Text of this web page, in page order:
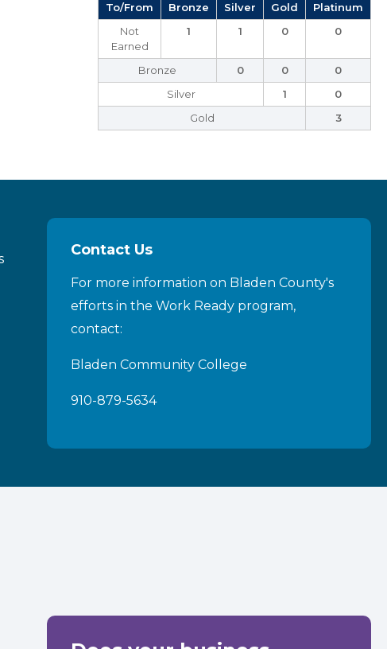
To/From Bronze Silver Gold
Platinum
Not
Earned
1 1 0 0
Bronze 0 0
0
Silver
1
0
Gold
3
Contact Us
For more information on Bladen County's
efforts in the Work Ready program,
contact:
Bladen Community College
910-879-5634